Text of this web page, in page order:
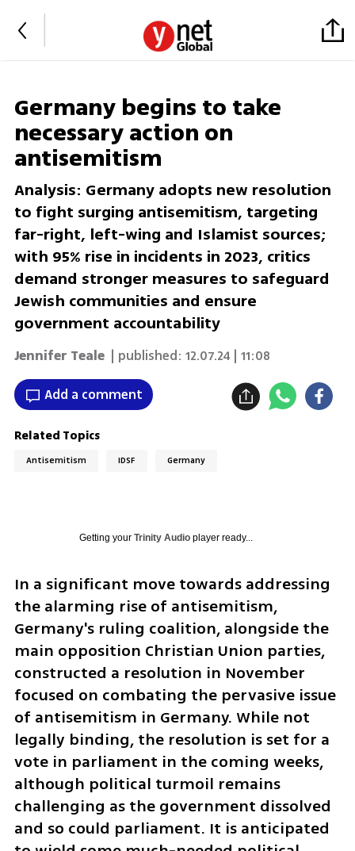
Germany begins to take
necessary action on
antisemitism
Analysis: Germany adopts new resolution
to fight surging antisemitism, targeting
far-right, left-wing and Islamist sources;
with 95% rise in incidents in 2023, critics
demand stronger measures to safeguard
Jewish communities and ensure
government accountability
Jennifer Teale | published: 12.07.24 | 11:08
Add a comment
Related Topics
Antisemitism IDSF Germany
Getting your Trinity Audioplayer ready...
In a significant move towards addressing
the alarming rise of antisemitism,
Germany's ruling coalition, alongside the
main opposition Christian Union parties,
constructed a resolution in November
focused on combating the pervasive issue
of antisemitism in Germany. While not
legally binding, the resolution is set for a
vote in parliament in the coming weeks,
although political turmoil remains
challenging as the government dissolved
and so could parliament. It is anticipated